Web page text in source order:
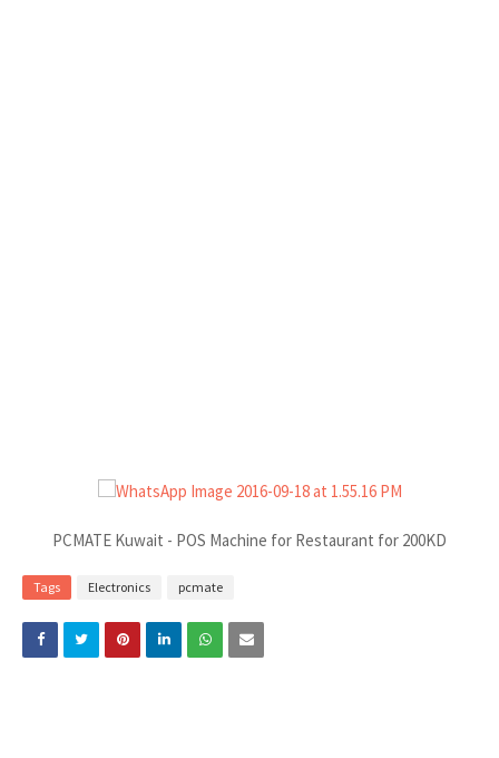
PCMATE Kuwait - POS Machine for Restaurant for 200KD
Tags Electronics pcmate